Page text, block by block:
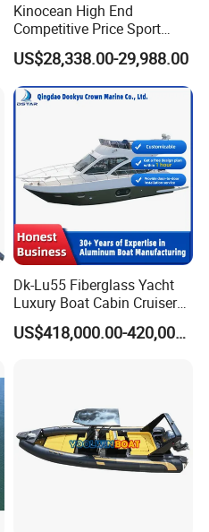
Kinocean High End
Competitive Price Sport
Tritoon Fiberglass Fishing
Pontoon Boat with ISO2008
and CE
US$28,338.00-29,988.00
Dk-Lu55 Fiberglass Yacht
Luxury Boat Cabin Cruiser
Fishing Houseboat for Sale
US$418,000.00-420,000.00